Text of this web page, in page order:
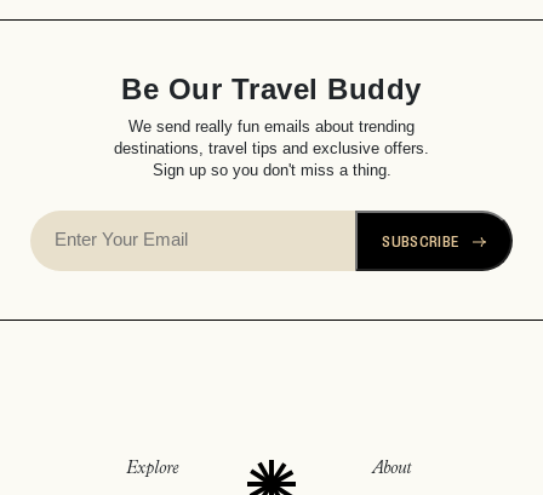
Be Our Travel Buddy
We send really fun emails about trending
destinations, travel tips and exclusive offers.
Sign up so you don't miss a thing.
SUBSCRIBE
Explore About